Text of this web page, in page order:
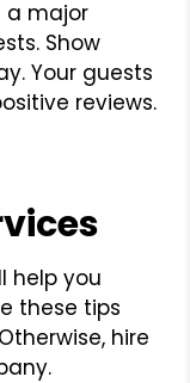
a major
Show
Your guests
reviews.
help you
these tips
hire